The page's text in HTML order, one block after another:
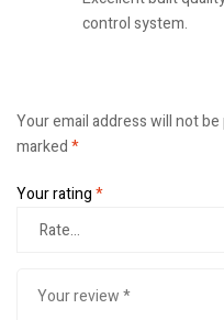
control system.
Your email address will not
marked*
Your rating*